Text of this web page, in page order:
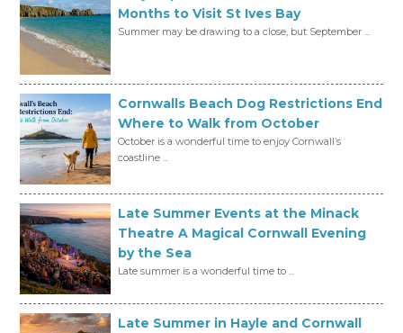
Months to Visit St Ives Bay
Summer may be drawing to a close, but September ...
Cornwalls Beach Dog Restrictions End
Where to Walk from October
October is a wonderful time to enjoy Cornwall’s
coastline ...
Late Summer Events at the Minack
Theatre A Magical Cornwall Evening
by the Sea
Late summer is a wonderful time to ...
Late Summer in Hayle and Cornwall